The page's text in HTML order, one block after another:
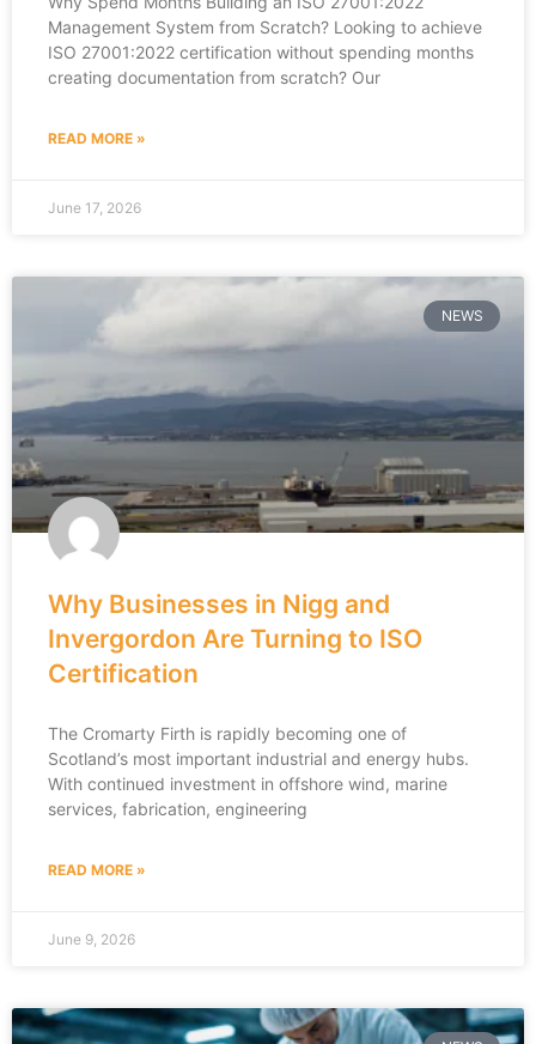
Management System from Scratch? Looking to achieve
ISO 27001:2022 certification without spending months
creating documentation from scratch? Our
READ MORE »
June 17, 2026
NEWS
Why Businesses in Nigg and
Invergordon Are Turning to ISO
Certification
The Cromarty Firth is rapidly becoming one of
Scotland’s most important industrial and energy hubs.
With continued investment in offshore wind, marine
services, fabrication, engineering
READ MORE »
June 9, 2026